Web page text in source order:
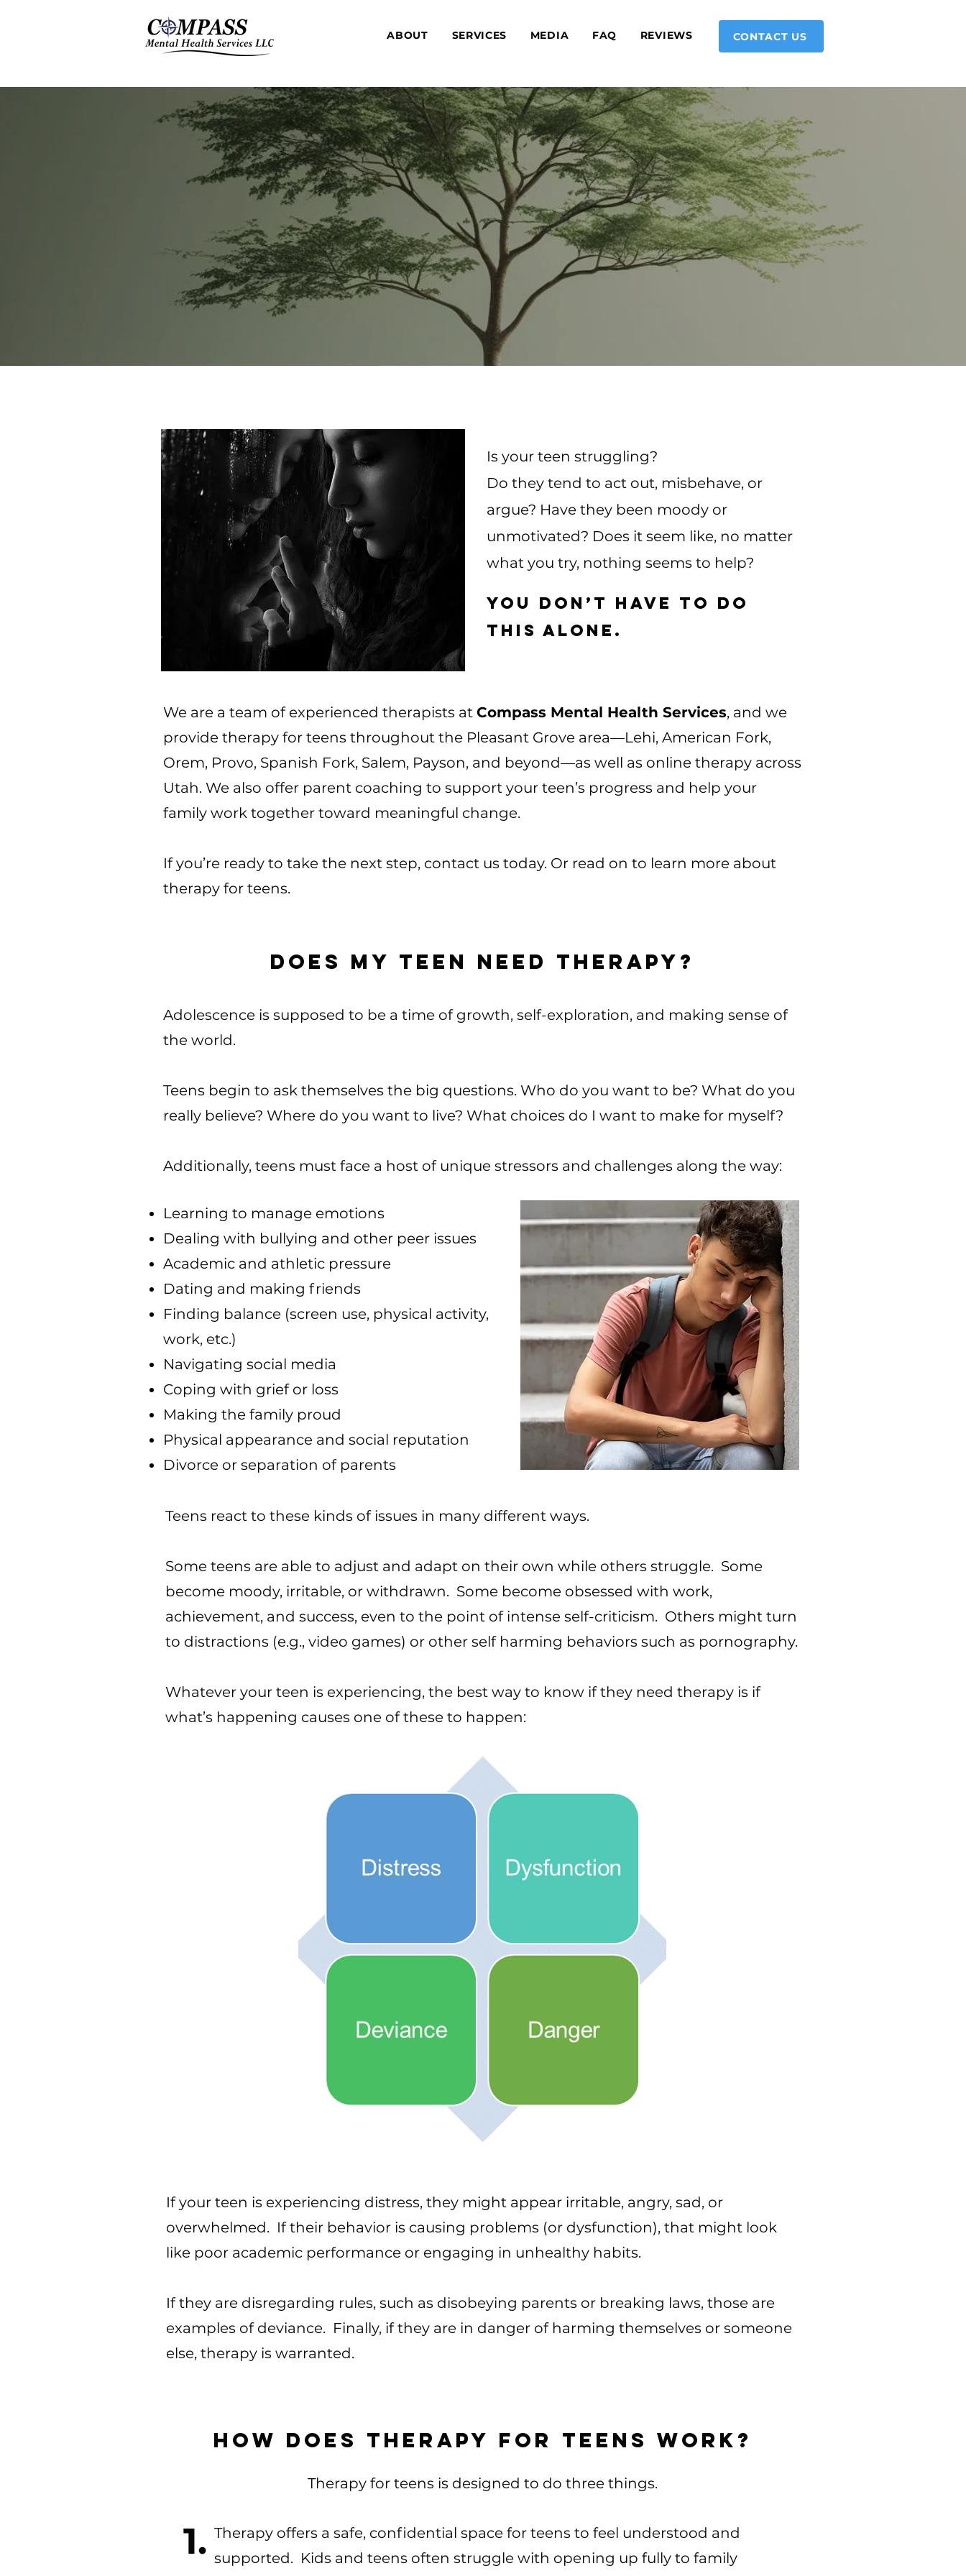
ABOUT SERVICES MEDIA FAQ REVIEWS CONTACT US
THERAPY
FOR
Teens
Are you interested in signing up for your first session?
Don’t wait! We would love to hear from you.
Is your teen struggling?
Do they tend to act out, misbehave, or
argue? Have they been moody or
unmotivated? Does it seem like, no matter
what you try, nothing seems to help?
You don’t have to do
this alone.
We are a team of experienced therapists at Compass Mental Health Services, and we
provide therapy for teens throughout the Pleasant Grove area—Lehi, American Fork,
Orem, Provo, Spanish Fork, Salem, Payson, and beyond—as well as online therapy across
Utah. We also offer parent coaching to support your teen’s progress and help your
family work together toward meaningful change.
If you’re ready to take the next step, contact us today. Or read on to learn more about
therapy for teens.
Does My Teen Need Therapy?
Adolescence is supposed to be a time of growth, self-exploration, and making sense of
the world.
Teens begin to ask themselves the big questions. Who do you want to be? What do you
really believe? Where do you want to live? What choices do I want to make for myself?​
Additionally, teens must face a host of unique stressors and challenges along the way:
Learning to manage emotions
Dealing with bullying and other peer issues
Academic and athletic pressure
Dating and making friends
Finding balance (screen use, physical activity,
work, etc.)
Navigating social media
Coping with grief or loss
Making the family proud
Physical appearance and social reputation
Divorce or separation of parents
Teens react to these kinds of issues in many different ways.
Some teens are able to adjust and adapt on their own while others struggle. Some
become moody, irritable, or withdrawn. Some become obsessed with work,
achievement, and success, even to the point of intense self-criticism. Others might turn
to distractions (e.g., video games) or other self harming behaviors such as pornography.
Whatever your teen is experiencing, the best way to know if they need therapy is if
what’s happening causes one of these to happen:
If your teen is experiencing distress, they might appear irritable, angry, sad, or
overwhelmed. If their behavior is causing problems (or dysfunction), that might look
like poor academic performance or engaging in unhealthy habits.
If they are disregarding rules, such as disobeying parents or breaking laws, those are
examples of deviance. Finally, if they are in danger of harming themselves or someone
else, therapy is warranted.
How does therapy for teens work?
Therapy for teens is designed to do three things.​​​​
1. Therapy offers a safe, confidential space for teens to feel understood and
supported. Kids and teens often struggle with opening up fully to family